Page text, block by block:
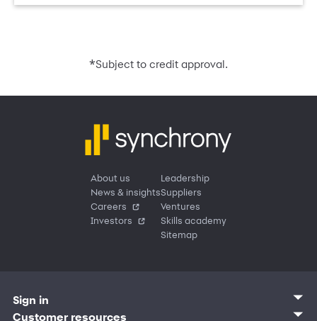
*Subject to credit approval.
About us
News & insights
Careers
Investors
Leadership
Suppliers
Ventures
Skills academy
Sitemap
Sign in
Customer sign in
Customer resources